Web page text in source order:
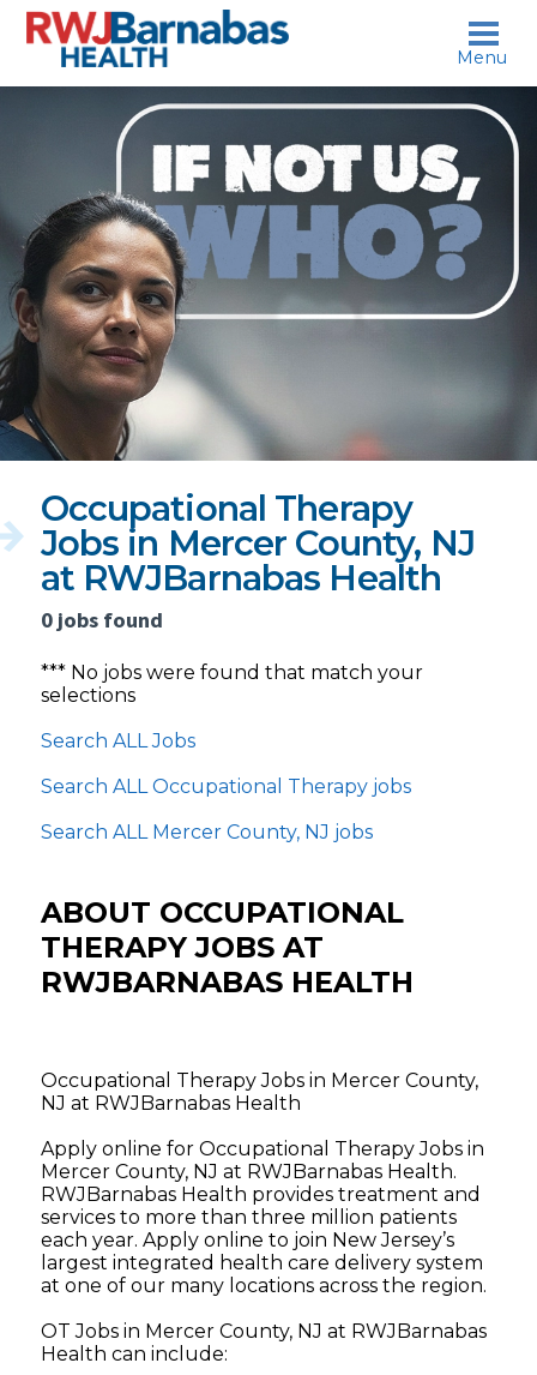
skip to content
who?
Occupational Therapy
Jobs in Mercer County, NJ
at RWJBarnabas Health
0 jobs found
*** No jobs were found that match your
selections
Search ALL Jobs
Search ALL Occupational Therapy jobs
Search ALL Mercer County, NJ jobs
ABOUT OCCUPATIONAL
THERAPY JOBS AT
RWJBARNABAS HEALTH
Occupational Therapy Jobs in Mercer County,
NJ at RWJBarnabas Health
Apply online for Occupational Therapy Jobs in
Mercer County, NJ at RWJBarnabas Health.
RWJBarnabas Health provides treatment and
services to more than three million patients
each year. Apply online to join New Jersey’s
largest integrated health care delivery system
at one of our many locations across the region.
OT Jobs in Mercer County, NJ at RWJBarnabas
Health can include:
Menu